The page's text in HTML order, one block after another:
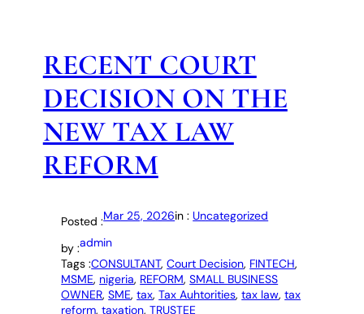
RECENT COURT
DECISION ON THE
NEW TAX LAW
REFORM
Posted :Mar 25, 2026in : Uncategorized
by :admin
Tags :CONSULTANT, Court Decision, FINTECH
MSME, nigeria, REFORM, SMALL BUSINESS
OWNER, SME, tax, Tax Auhtorities, tax law, tax
reform, taxation, TRUSTEE